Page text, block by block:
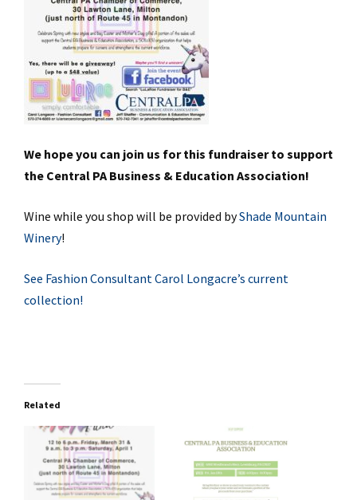
We hope you can join us for this fundraiser to support
the Central PA Business & Education Association!
Wine while you shop will be provided byShade Mountain
Winery!
See Fashion Consultant Carol Longacre’s current
collection!
Related